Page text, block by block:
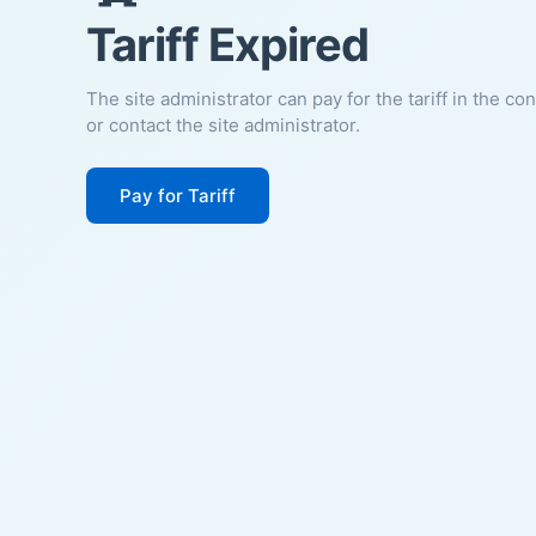
Tariff Expired
The site administrator can pay for the tariff in the
or contact the site administrator.
Pay for Tariff